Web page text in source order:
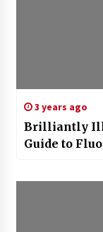
3 years ago
Brilliantly
Guide to